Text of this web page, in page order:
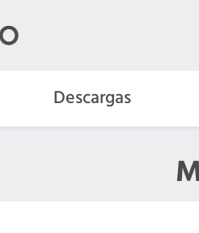
Descargas